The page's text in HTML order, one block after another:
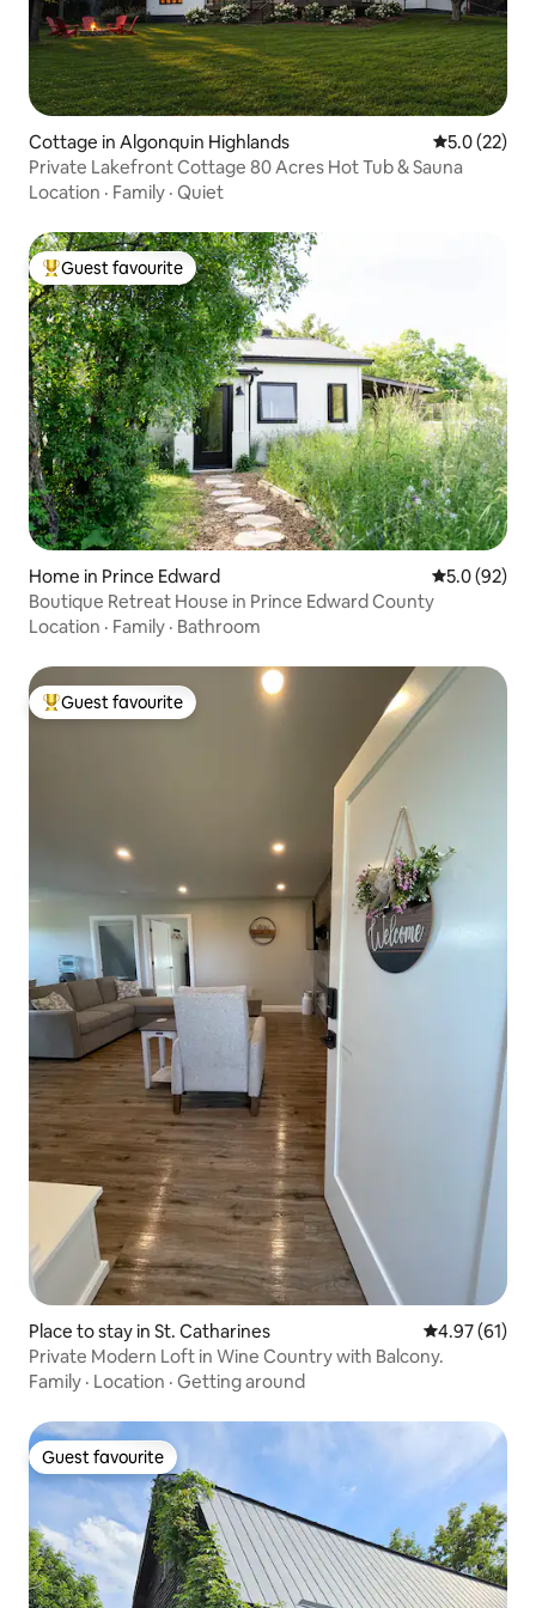
Cottage in Algonquin Highlands 5.0 out of 5
5.0 (22)
Private Lakefront Cottage 80 Acres Hot Tub & Sauna
Location · Family · Quiet
Top guest favourite
Guest favourite
Home in Prince Edward 5.0 out of 5
5.0 (92)
Boutique Retreat House in Prince Edward County
Location · Family · Bathroom
Top guest favourite
Guest favourite
Place to stay in St. Catharines 4.97 out of 5
4.97 (61)
Private Modern Loft in Wine Country with Balcony.
Family · Location · Getting around
Guest favourite
Guest favourite